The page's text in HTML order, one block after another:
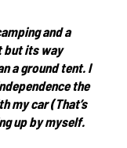
and a
but its way
a ground tent. I
the
my car (That’s
up by myself.